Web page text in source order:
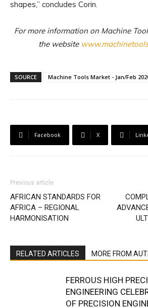
shapes,” concludes Corin.
For more information on Machine
the website
SOURCE Machine Tools Market - Jan/Feb
Facebook X
Previous article
AFRICAN STANDARDS FOR
AFRICA – REGIONAL
HARMONISATION
RELATED ARTICLES MORE FROM
FERROUS HIGH
ENGINEERING
OF PRECISION